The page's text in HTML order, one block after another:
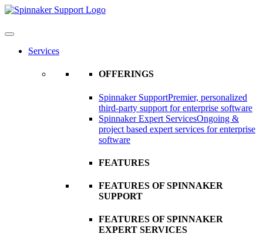
Skip
content
Services
OFFERINGS
Spinnaker SupportPremier, personalized
third-party support for enterprise software
Spinnaker Expert ServicesOngoing &
project based expert services for enterprise
software
FEATURES
FEATURES OF SPINNAKER
SUPPORT
FEATURES OF SPINNAKER
EXPERT SERVICES